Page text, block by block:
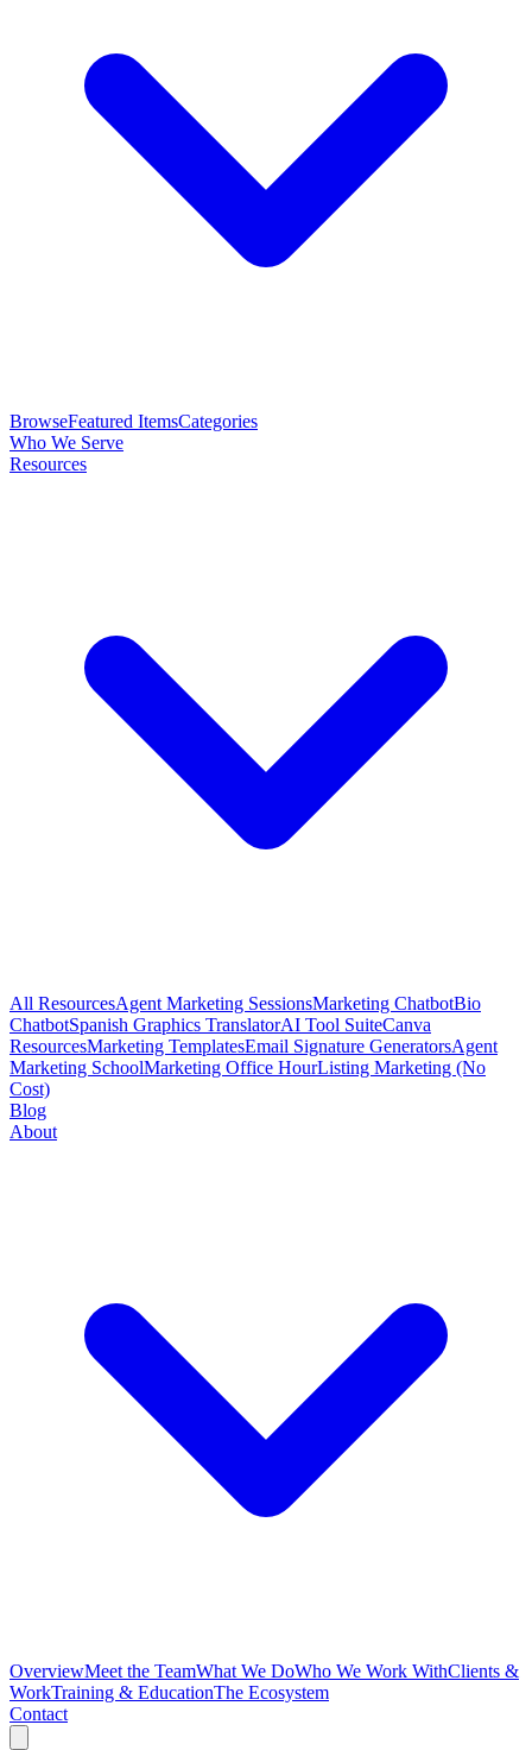
BrowseFeatured ItemsCategories
Who We Serve
Resources
All ResourcesAgent Marketing SessionsMarketing ChatbotBio
ChatbotSpanish Graphics TranslatorAI Tool SuiteCanva
ResourcesMarketing TemplatesEmail Signature GeneratorsAgent
Marketing SchoolMarketing Office HourListing Marketing (No
Cost)
Blog
About
OverviewMeet the TeamWhat We DoWho We Work WithClients &
WorkTraining & EducationThe Ecosystem
Contact